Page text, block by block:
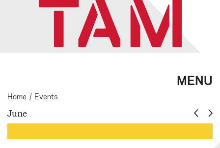
MENU
Home / Events
June